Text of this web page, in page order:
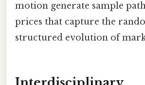
motion generate sample
prices that capture the
structured evolution of